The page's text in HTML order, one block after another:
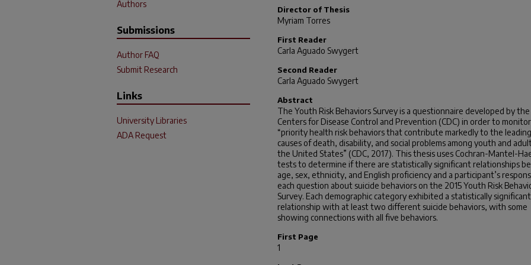
Director of Thesis
Myriam Torres
First Reader
Carla Aguado Swygert
Second Reader
Carla Aguado Swygert
Abstract
The Youth Risk Behaviors Survey is a questionnaire developed by the
Centers for Disease Control and Prevention (CDC) in order to monitor
“priority health risk behaviors that contribute markedly to the leading
causes of death, disability, and social problems among youth and
the United States” (CDC, 2017). This thesis uses Cochran-Mantel-
tests to determine if there are statistically significant relationships
age, sex, ethnicity, and English proficiency and a participant’s
each question about suicide behaviors on the 2015 Youth Risk
Survey. Each demographic category exhibited a statistically significant
relationship with at least two different suicide behaviors, with some
showing connections with all five behaviors.
First Page
1
Authors
Submissions
Author FAQ
Submit Research
Links
University Libraries
ADA Request